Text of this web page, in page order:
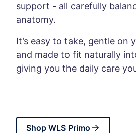
support - all carefully
anatomy.
It’s easy to take, gentle on
and made to fit naturally
giving you the daily care
Shop WLS Primo